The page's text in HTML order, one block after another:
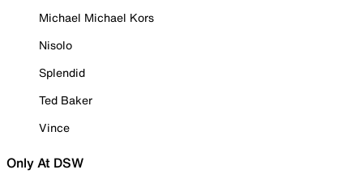
Michael Michael Kors
Nisolo
Splendid
Ted Baker
Vince
Only At DSW